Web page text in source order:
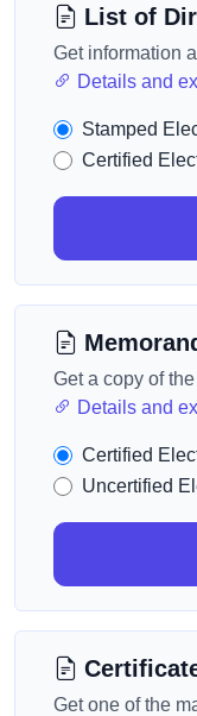
List of
Get information
Details and
Stamped
Certified
Get a copy of
Details and
Certified
Uncertified
Get one of the